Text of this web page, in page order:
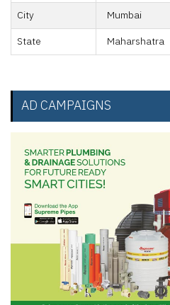
City
Mumbai
State
Maharshatra
AD CAMPAIGNS